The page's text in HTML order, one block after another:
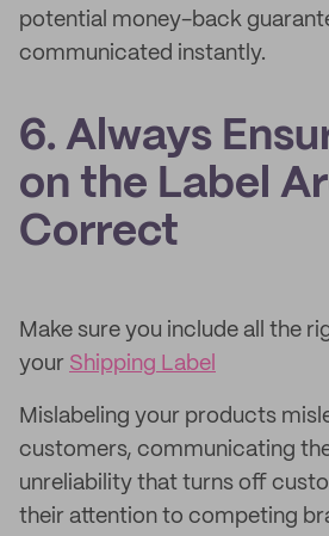
potential money-back
communicated instantly.
6. Always
on the Label
Correct
Make sure you include all the
your Shipping Label
Mislabeling your products
customers, communicating
unreliability that turns off
their attention to competing